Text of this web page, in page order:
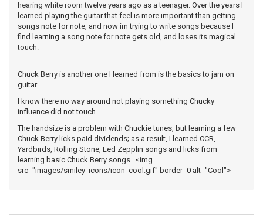
hearing white room twelve years ago as a teenager. Over the years I
learned playing the guitar that feel is more important than getting
songs note for note, and now im trying to write songs because I
find learning a song note for note gets old, and loses its magical
touch.
Chuck Berry is another one I learned from is the basics to jam on
guitar.
I know there no way around not playing something Chucky
influence did not touch.
The handsize is a problem with Chuckie tunes, but learning a few
Chuck Berry licks paid dividends; as a result, I learned CCR,
Yardbirds, Rolling Stone, Led Zepplin songs and licks from
learning basic Chuck Berry songs. <img
src="images/smiley_icons/icon_cool.gif" border=0 alt="Cool">